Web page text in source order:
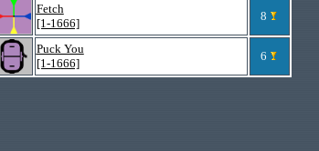
Fetch
[1-1666]
8
Puck You
[1-1666]
6